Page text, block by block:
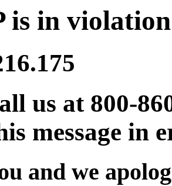
is in
us at 800-
message in
and we